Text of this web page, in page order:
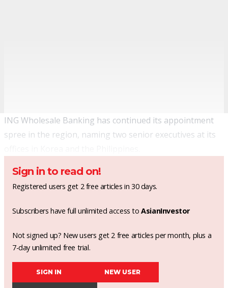
ING Wholesale Banking has continued its appointment
spree in the region, naming two senior executives at its
Sign in to read on!
Registered users get 2 free articles in 30 days.
Subscribers have full unlimited access toAsianInvestor
Not signed up? New users get 2 free articles per month, plus a
7-day unlimited free trial.
SIGN IN NEW USER